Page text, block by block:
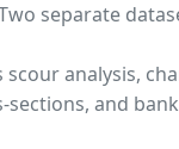
separate
scour analysis,
and